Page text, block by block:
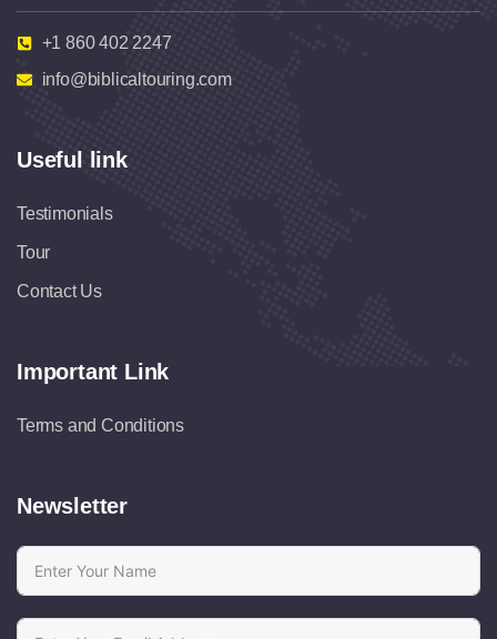
+1 860 402 2247
info@biblicaltouring.com
Useful link
Testimonials
Tour
Contact Us
Important Link
Terms and Conditions
Newsletter